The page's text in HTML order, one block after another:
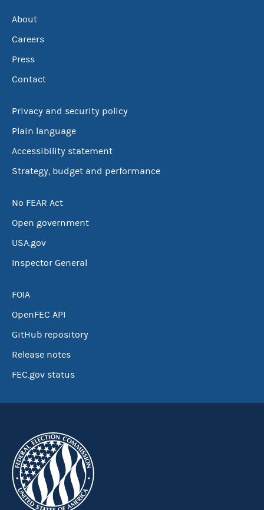
About
Careers
Press
Contact
Privacy and security policy
Plain language
Accessibility statement
Strategy, budget and performance
No FEAR Act
Open government
USA.gov
Inspector General
FOIA
OpenFEC API
GitHub repository
Release notes
FEC.gov status